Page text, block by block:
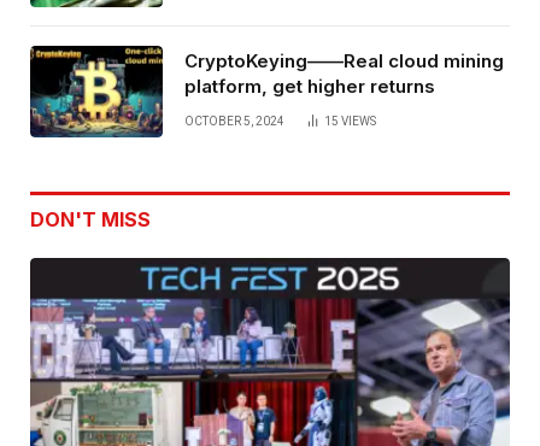
CryptoKeying——Real cloud mining
platform, get higher returns
OCTOBER 5, 2024 15 VIEWS
DON'T MISS